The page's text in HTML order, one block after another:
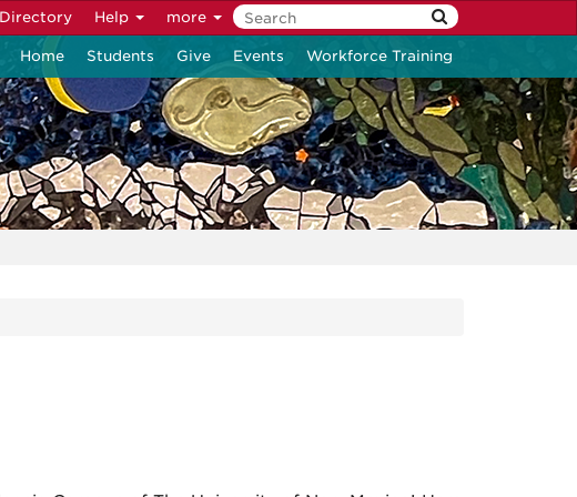
Directory Help more
Home Students Give Events Workforce Training